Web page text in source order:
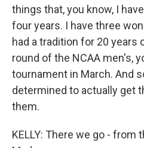
things that, you know, I
four years. I have three
had a tradition for 20 years
round of the NCAA men's,
tournament in March. And
determined to actually get
them.
KELLY: There we go - from